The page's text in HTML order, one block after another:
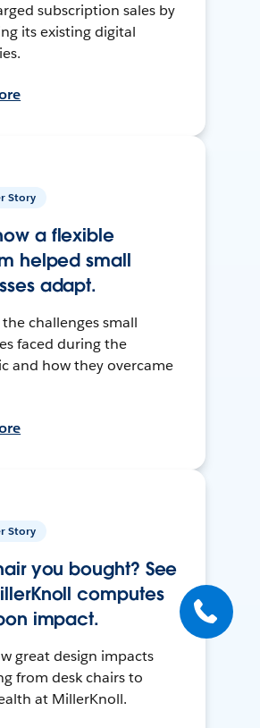
subscription sales by
its existing digital
Story
a flexible
helped small
adapt.
challenges small
faced during the
and how they overcame
Story
you bought? See
computes
impact.
great design impacts
from desk chairs to
at MillerKnoll.